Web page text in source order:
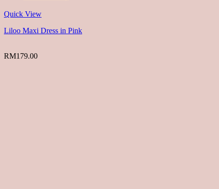
Quick View
Liloo Maxi Dress in Pink
RM179.00